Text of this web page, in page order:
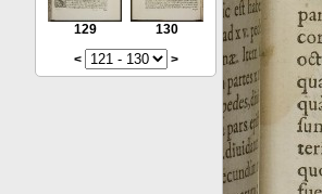
129
130
<
>